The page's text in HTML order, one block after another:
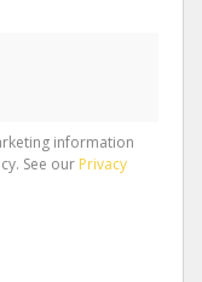
information
See our Privacy